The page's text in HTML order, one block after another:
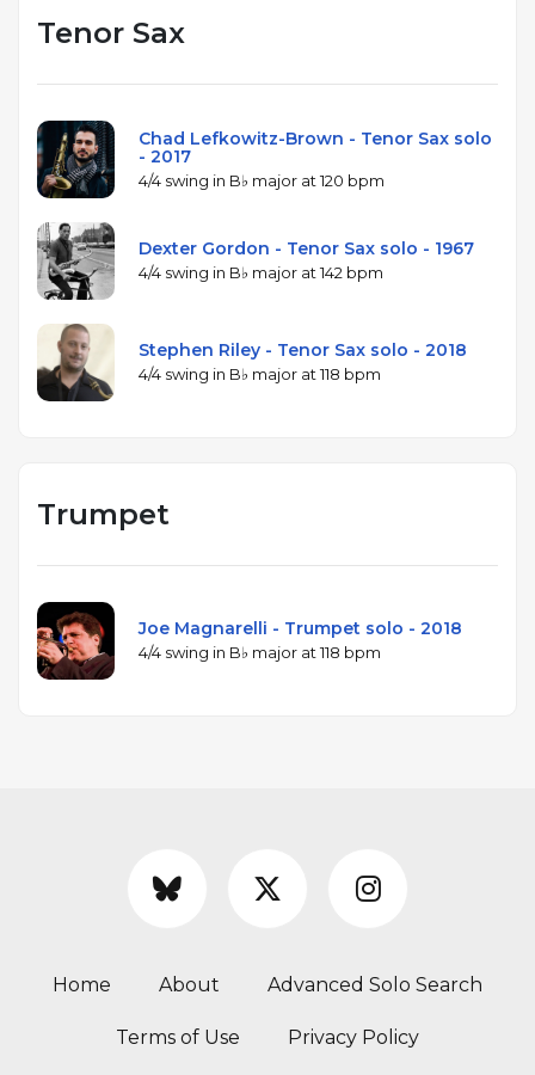
Tenor Sax
Chad Lefkowitz-Brown - Tenor Sax solo
- 2017
4/4 swing in B♭ major at 120 bpm
Dexter Gordon - Tenor Sax solo - 1967
4/4 swing in B♭ major at 142 bpm
Stephen Riley - Tenor Sax solo - 2018
4/4 swing in B♭ major at 118 bpm
Trumpet
Joe Magnarelli - Trumpet solo - 2018
4/4 swing in B♭ major at 118 bpm
Home About Advanced Solo Search
Terms of Use Privacy Policy